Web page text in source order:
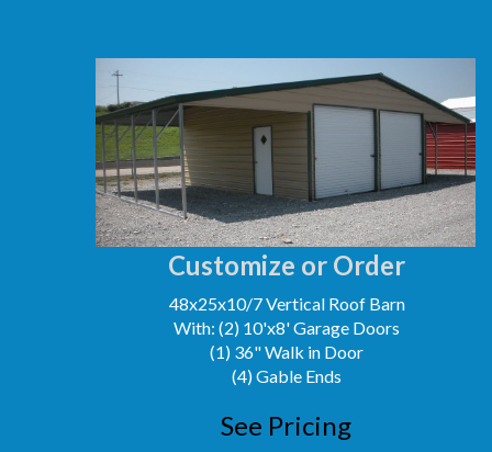
Customize or Order
48x25x10/7 Vertical Roof Barn
With: (2) 10'x8' Garage Doors
(1) 36" Walk in Door
(4) Gable Ends
See Pricing